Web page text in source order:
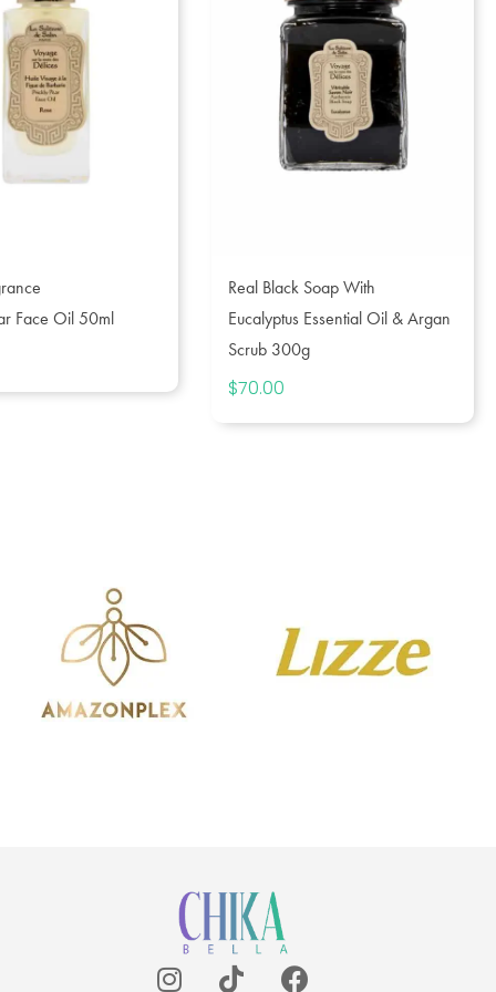
Face Oil 50ml
Real Black Soap With
Eucalyptus Essential Oil & Argan
Scrub 300g
$70.00